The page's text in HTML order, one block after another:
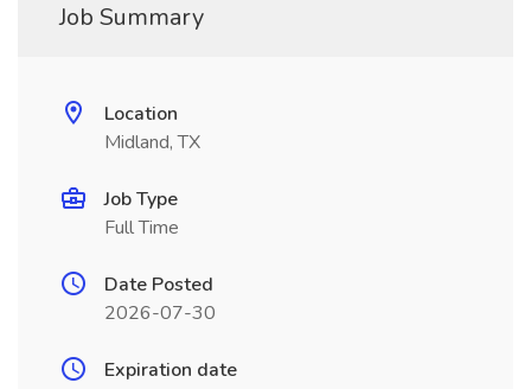
Job Summary
Location
Midland, TX
Job Type
Full Time
Date Posted
2026-07-30
Expiration date